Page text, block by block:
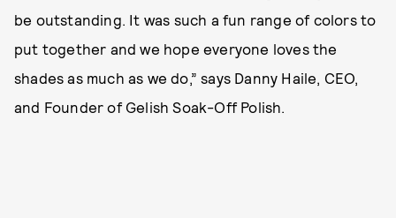
be outstanding. It was such a fun range of colors to
put together and we hope everyone loves the
shades as much as we do,” says Danny Haile, CEO,
and Founder of Gelish Soak-Off Polish.